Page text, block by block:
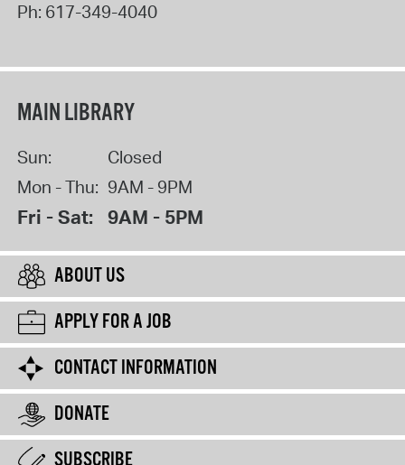
Ph: 617-349-4040
MAIN LIBRARY
Sun:
Closed
Mon - Thu: 9AM - 9PM
Fri - Sat: 9AM - 5PM
ABOUT US
APPLY FOR A JOB
CONTACT INFORMATION
DONATE